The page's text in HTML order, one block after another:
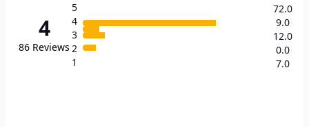
4
86 Reviews
5
4
3
2
1
72.0
9.0
12.0
0.0
7.0